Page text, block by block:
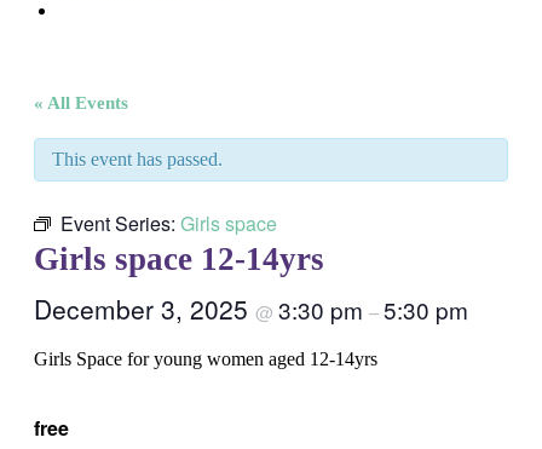
« All Events
This event has passed.
Event Series: Girls space
Girls space 12-14yrs
December 3, 2025 @ 3:30 pm –5:30 pm
Girls Space for young women aged 12-14yrs
free